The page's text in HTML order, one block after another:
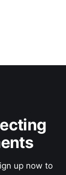
up now to